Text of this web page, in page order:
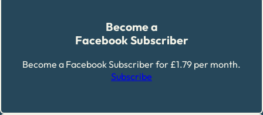
Become a
Facebook Subscriber
Become a Facebook Subscriber for £1.79 per month.
Subscribe